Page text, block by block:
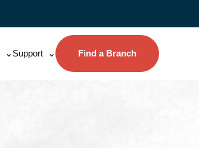
Support Find a Branch